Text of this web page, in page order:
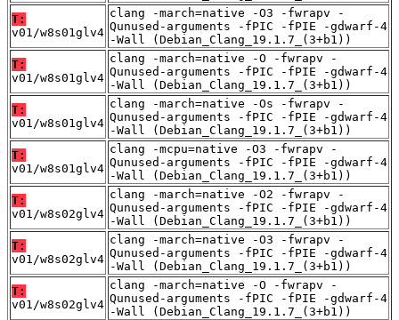
T:
v01/w8s01glv4
clang -march=native -O3 -fwrapv -
Qunused-arguments -fPIC -fPIE -gdwarf-4
-Wall (Debian_Clang_19.1.7_(3+b1))
T:
v01/w8s01glv4
clang -march=native -O -fwrapv -
Qunused-arguments -fPIC -fPIE -gdwarf-4
-Wall (Debian_Clang_19.1.7_(3+b1))
T:
v01/w8s01glv4
clang -march=native -Os -fwrapv -
Qunused-arguments -fPIC -fPIE -gdwarf-4
-Wall (Debian_Clang_19.1.7_(3+b1))
T:
v01/w8s01glv4
clang -mcpu=native -O3 -fwrapv -
Qunused-arguments -fPIC -fPIE -gdwarf-4
-Wall (Debian_Clang_19.1.7_(3+b1))
T:
v01/w8s02glv4
clang -march=native -O2 -fwrapv -
Qunused-arguments -fPIC -fPIE -gdwarf-4
-Wall (Debian_Clang_19.1.7_(3+b1))
T:
v01/w8s02glv4
clang -march=native -O3 -fwrapv -
Qunused-arguments -fPIC -fPIE -gdwarf-4
-Wall (Debian_Clang_19.1.7_(3+b1))
T:
v01/w8s02glv4
clang -march=native -O -fwrapv -
Qunused-arguments -fPIC -fPIE -gdwarf-4
-Wall (Debian_Clang_19.1.7_(3+b1))